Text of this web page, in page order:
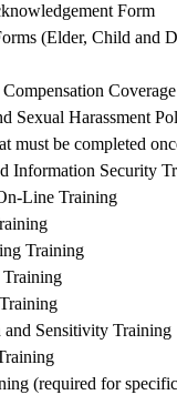
Form
(Elder, Child and
Coverage
Sexual Harassment
must be completed
Information Security
Line Training
Training
Training
Sensitivity Training
(required for